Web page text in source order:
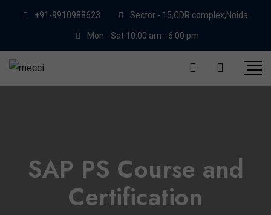
+91-9910988623 Sector - 15,CDR complex,Noida
Mon - Sat 10:00 am - 6:00 pm
SAP PS Course and
Certification